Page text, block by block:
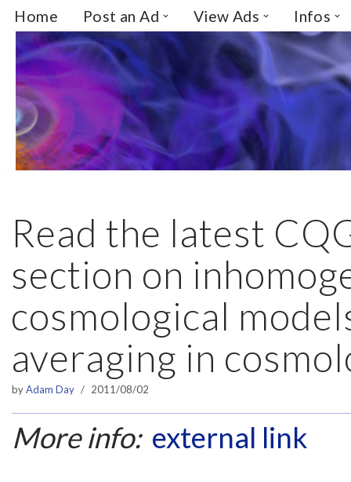
Skip
to
content
Home Post an Ad View Ads Infos
Read the latest
section on
cosmological
averaging in
byAdam Day 2011/08/02
More info: external link